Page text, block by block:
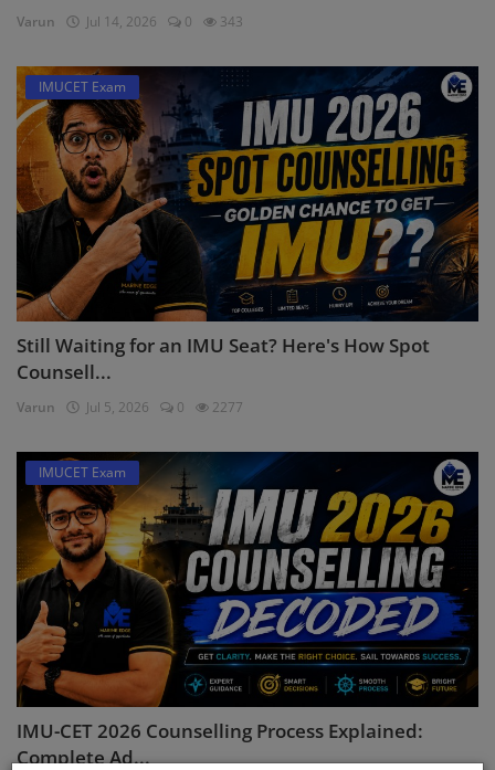
Varun Jul 14, 2026 0 343
IMUCET Exam
Still Waiting for an IMU Seat? Here's How Spot
Counsell...
Varun Jul 5, 2026 0 2277
IMUCET Exam
IMU-CET 2026 Counselling Process Explained:
Complete Ad...